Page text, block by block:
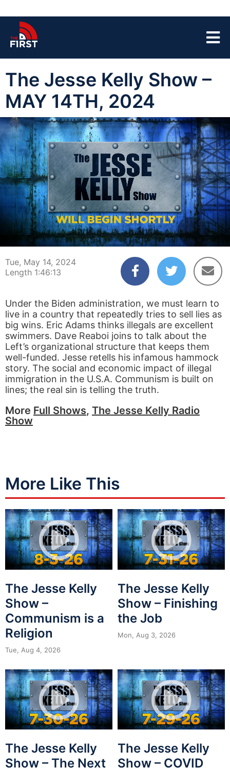
The Jesse Kelly Show –
MAY 14TH, 2024
00:00:04 01:46:13
Tue, May 14, 2024
Length 1:46:13
Under the Biden administration, we must learn to
live in a country that repeatedly tries to sell lies as
big wins. Eric Adams thinks illegals are excellent
swimmers. Dave Reaboi joins to talk about the
Left’s organizational structure that keeps them
well-funded. Jesse retells his infamous hammock
story. The social and economic impact of illegal
immigration in the U.S.A. Communism is built on
lines; the real sin is telling the truth.
More Full Shows, The Jesse Kelly Radio
Show
More Like This
The Jesse Kelly
Show –
Communism is a
Religion
Tue, Aug 4, 2026
The Jesse Kelly
Show – Finishing
the Job
Mon, Aug 3, 2026
The Jesse Kelly
Show – The Next
The Jesse Kelly
Show – COVID